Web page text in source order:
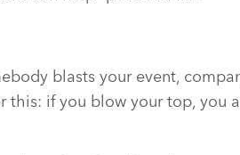
blasts your event,
this: if you blow your top, you